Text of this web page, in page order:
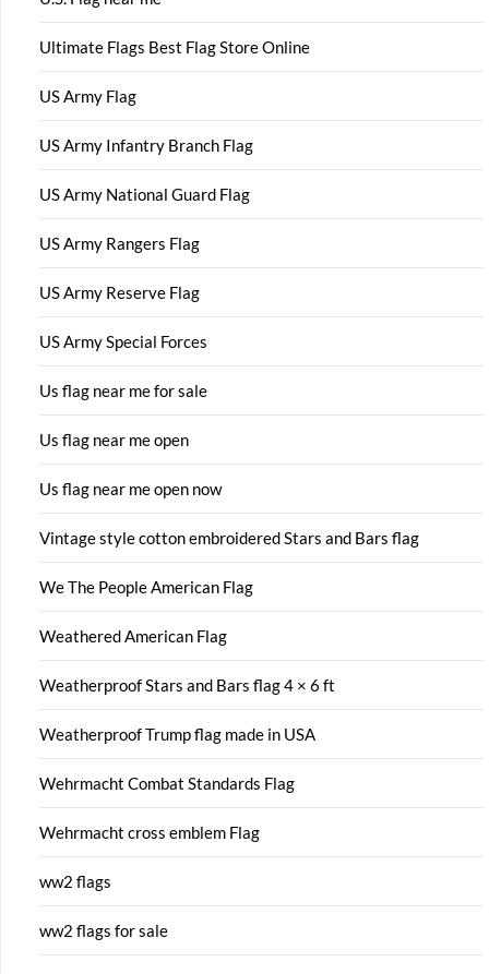
Ultimate Flags Best Flag Store Online
US Army Flag
US Army Infantry Branch Flag
US Army National Guard Flag
US Army Rangers Flag
US Army Reserve Flag
US Army Special Forces
Us flag near me for sale
Us flag near me open
Us flag near me open now
Vintage style cotton embroidered Stars and Bars flag
We The People American Flag
Weathered American Flag
Weatherproof Stars and Bars flag 4 × 6 ft
Weatherproof Trump flag made in USA
Wehrmacht Combat Standards Flag
Wehrmacht cross emblem Flag
ww2 flags
ww2 flags for sale